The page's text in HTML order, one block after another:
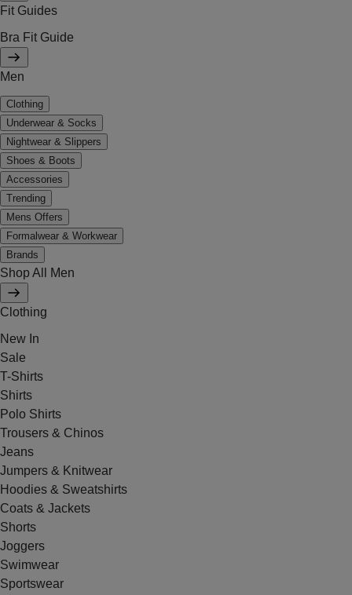
Fit Guides
Bra Fit Guide
Men
Clothing
Underwear & Socks
Nightwear & Slippers
Shoes & Boots
Accessories
Trending
Mens Offers
Formalwear & Workwear
Brands
Shop All Men
Clothing
New In
Sale
T-Shirts
Shirts
Polo Shirts
Trousers & Chinos
Jeans
Jumpers & Knitwear
Hoodies & Sweatshirts
Coats & Jackets
Shorts
Joggers
Swimwear
Sportswear